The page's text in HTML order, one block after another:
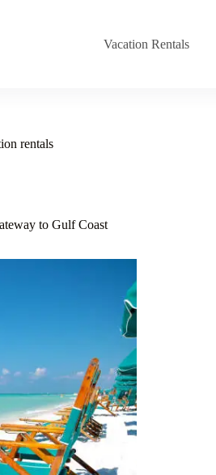
Vacation Rentals
rentals
to Gulf Coast